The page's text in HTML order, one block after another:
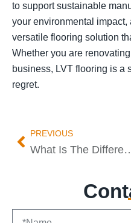
to support sustainable
your environmental
versatile flooring solution
Whether you are
business, LVT flooring is a
regret.
PREVIOUS
What Is The Difference